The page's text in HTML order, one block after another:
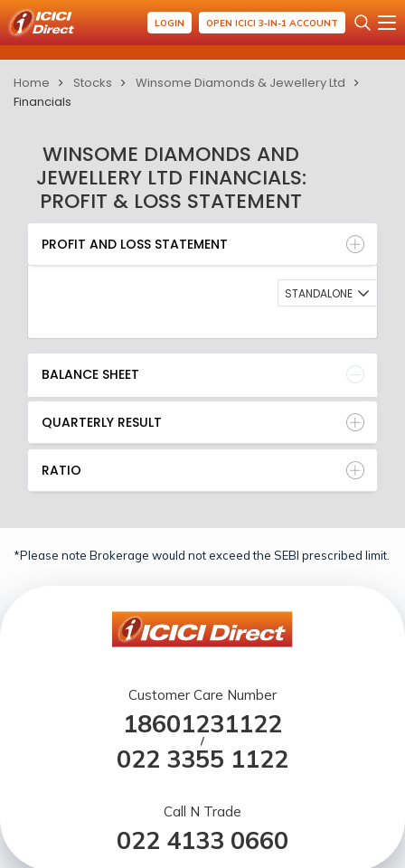
LOGIN OPEN ICICI 3-IN-1 ACCOUNT
Home Stocks
Winsome Diamonds & Jewellery Ltd
Financials
WINSOME DIAMONDS AND
JEWELLERY LTD FINANCIALS:
PROFIT & LOSS STATEMENT
PROFIT AND LOSS STATEMENT
BALANCE SHEET
QUARTERLY RESULT
RATIO
PROFIT AND LOSS STATEMENT
STANDALONE
BALANCE SHEET
QUARTERLY RESULT
RATIO
*Please note Brokerage would not exceed the SEBI prescribed limit.
Customer Care Number
18601231122
/
022 3355 1122
Call N Trade
022 4133 0660